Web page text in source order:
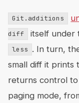
Git.additions
diff
itself under
less . In turn,
small diff it prints
returns control
paging mode,